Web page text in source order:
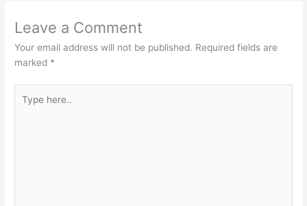
Leave a Comment
Your email address will not be published. Required fields are
marked *
here..